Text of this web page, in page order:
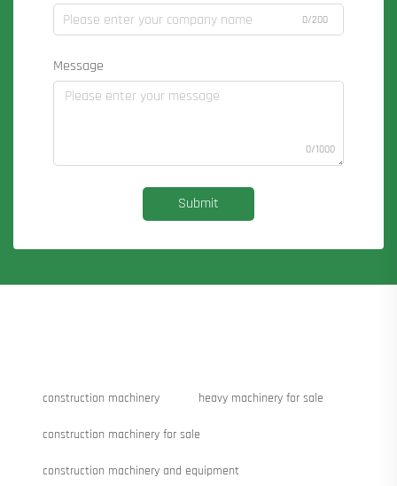
0/200
Message
0/1000
Submit
construction machinery heavy machinery for sale
construction machinery for sale
construction machinery and equipment